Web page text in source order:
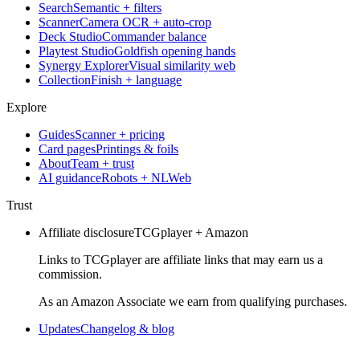
SearchSemantic + filters
ScannerCamera OCR + auto-crop
Deck StudioCommander balance
Playtest StudioGoldfish opening hands
Synergy ExplorerVisual similarity web
CollectionFinish + language
Explore
GuidesScanner + pricing
Card pagesPrintings & foils
AboutTeam + trust
AI guidanceRobots + NLWeb
Trust
Affiliate disclosureTCGplayer + Amazon
Links to TCGplayer are affiliate links that may earn us a
commission.
As an Amazon Associate we earn from qualifying purchases.
UpdatesChangelog & blog